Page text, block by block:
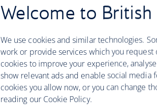
Welcome to British
We use cookies and similar technologies.
work or provide services which you
cookies to improve your experience,
show relevant ads and enable social media
cookies you allow now, or you can change
reading our Cookie Policy.